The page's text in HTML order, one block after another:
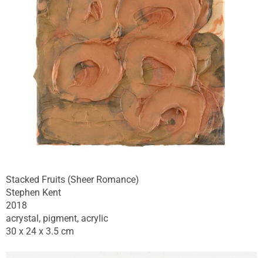
Stacked Fruits (Sheer Romance)
Stephen Kent
2018
acrystal, pigment, acrylic
30 x 24 x 3.5 cm